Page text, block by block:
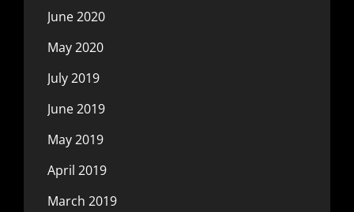
June 2020
May 2020
July 2019
June 2019
May 2019
April 2019
March 2019